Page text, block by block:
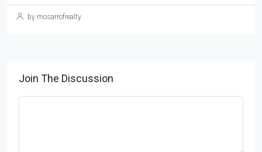
by mosarrofrealty
Join The Discussion